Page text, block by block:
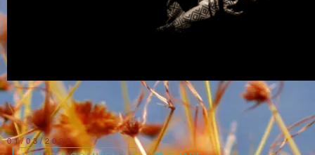
01/03/2022